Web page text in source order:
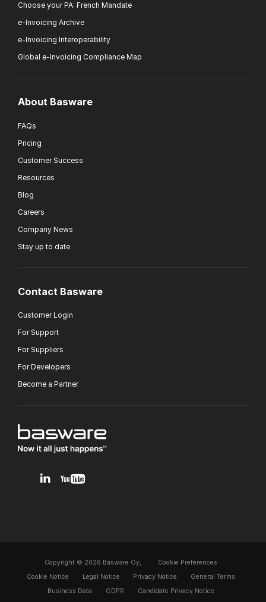
Choose your PA: French Mandate
e-Invoicing Archive
e-Invoicing Interoperability
Global e-Invoicing Compliance Map
About Basware
FAQs
Pricing
Customer Success
Resources
Blog
Careers
Company News
Stay up to date
Contact Basware
Customer Login
For Support
For Suppliers
For Developers
Become a Partner
Copyright © 2026 Basware Oy,
Cookie Preferences
Cookie Notice
Legal Notice Privacy Notice
General Terms
Business Data
GDPR
Candidate Privacy Notice